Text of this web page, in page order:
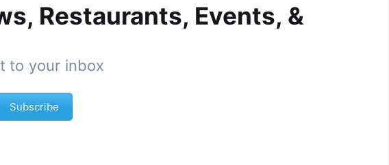
Restaurants, Events, &
to your inbox
Subscribe